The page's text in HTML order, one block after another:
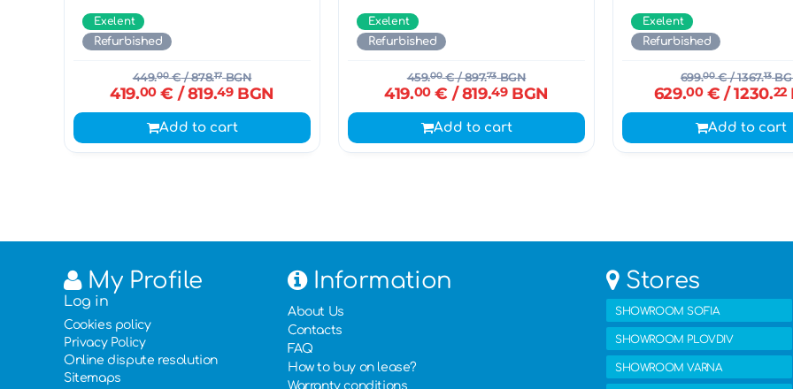
Exelent
Refurbished
449.00€/ 878.17BGN
419.00€ / 819.49BGN
Add to cart
Exelent
Refurbished
459.00€/ 897.73BGN
419.00€ / 819.49BGN
Add to cart
Exelent
Refurbished
699.00€/ 1367.13
629.00€ / 1230.22
Add to cart
My Profile
Log in
Cookies policy
Privacy Policy
Online dispute resolution
Sitemaps
Information
About Us
Contacts
FAQ
How to buy on lease?
Warranty conditions
Stores
SHOWROOM SOFIA
SHOWROOM PLOVDIV
SHOWROOM VARNA